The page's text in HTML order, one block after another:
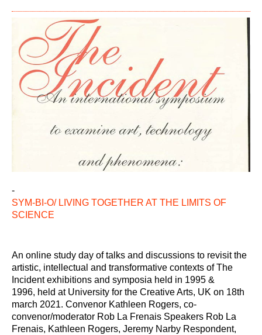
-
SYM-BI-O/ LIVING TOGETHER AT THE LIMITS OF
SCIENCE
An online study day of talks and discussions to revisit the
artistic, intellectual and transformative contexts of The
Incident exhibitions and symposia held in 1995 &
1996, held at University for the Creative Arts, UK on 18th
march 2021. Convenor Kathleen Rogers, co-
convenor/moderator Rob La Frenais Speakers Rob La
Frenais, Kathleen Rogers, Jeremy Narby Respondent,